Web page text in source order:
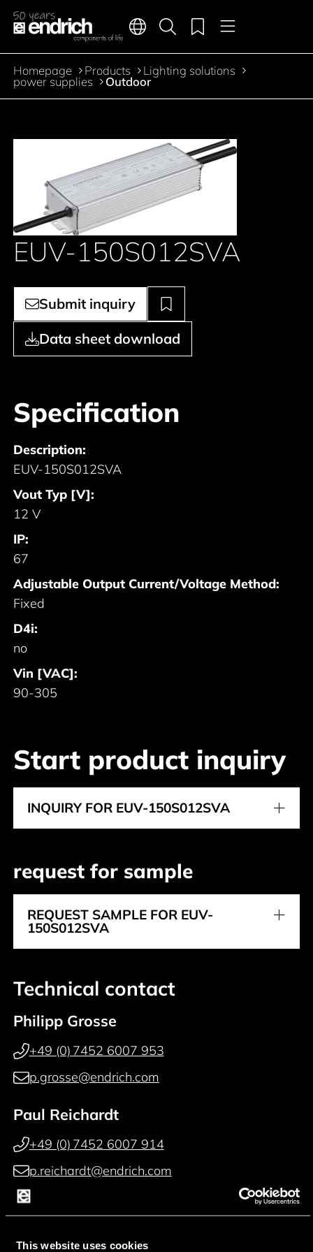
This website uses cookies
Jump to the main content
Main navigation
Languages Menu
Product search
Merkliste
Breadcrumb
Homepage Products Lighting solutions
power supplies Outdoor
EUV-150S012SVA
Submit inquiry
Data sheet download
Specification
Description:
EUV-150S012SVA
Vout Typ [V]:
12 V
IP:
67
Adjustable Output Current/Voltage Method:
Fixed
D4i:
no
Vin [VAC]:
90-305
Start product inquiry
INQUIRY FOR EUV-150S012SVA
request for sample
REQUEST SAMPLE FOR EUV-
150S012SVA
Technical contact
Philipp Grosse
+49 (0) 7452 6007 953
p.grosse@endrich.com
Paul Reichardt
+49 (0) 7452 6007 914
p.reichardt@endrich.com
Franz Guggenmoos
+49 (0) 15127646044